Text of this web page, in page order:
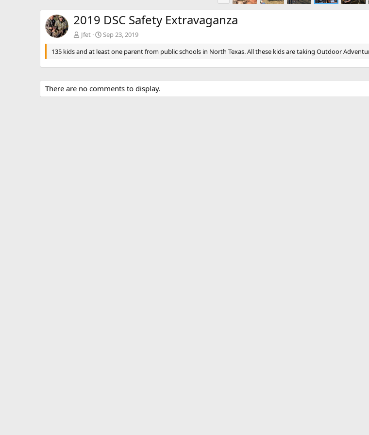
e
2019 DSC Safety Extravaganza
Jfet
Sep 23, 2019
135 kids and at least one parent from public schools in North Texas. All these kids are taking Outdoor
There are no comments to display.